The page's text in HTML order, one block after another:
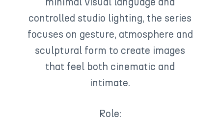
minimal visual language and
controlled studio lighting, the series
focuses on gesture, atmosphere and
sculptural form to create images
that feel both cinematic and
intimate.
Role: